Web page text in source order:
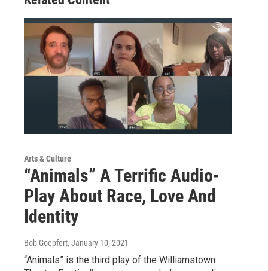
Arts & Culture
“Animals” A Terrific Audio-
Play About Race, Love And
Identity
Bob Goepfert, January 10, 2021
“Animals” is the third play of the Williamstown